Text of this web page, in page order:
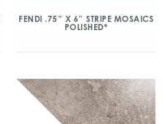
FENDI .75″ X 6″ STRIPE MOSAICS
POLISHED*